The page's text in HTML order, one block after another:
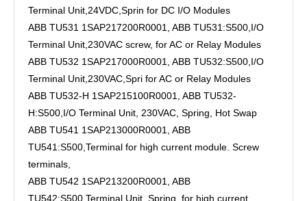
Terminal Unit,24VDC,Sprin for DC I/O Modules
ABB TU531 1SAP217200R0001, ABB TU531:S500,I/O
Terminal Unit,230VAC screw, for AC or Relay Modules
ABB TU532 1SAP217000R0001, ABB TU532:S500,I/O
Terminal Unit,230VAC,Spri for AC or Relay Modules
ABB TU532-H 1SAP215100R0001, ABB TU532-
H:S500,I/O Terminal Unit, 230VAC, Spring, Hot Swap
ABB TU541 1SAP213000R0001, ABB
TU541:S500,Terminal for high current module. Screw
terminals,
ABB TU542 1SAP213200R0001, ABB
TU542:S500,Terminal Unit, Spring, for high current